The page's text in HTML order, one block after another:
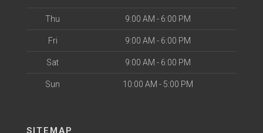
Thu 9:00 AM - 6:00 PM
Fri 9:00 AM - 6:00 PM
Sat 9:00 AM - 6:00 PM
Sun 10:00 AM - 5:00 PM
SITEMAP